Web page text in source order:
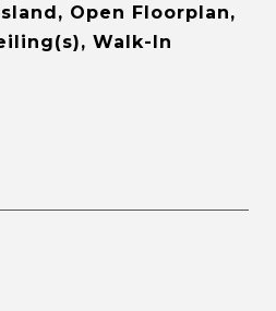
Open Floorplan,
Walk-In